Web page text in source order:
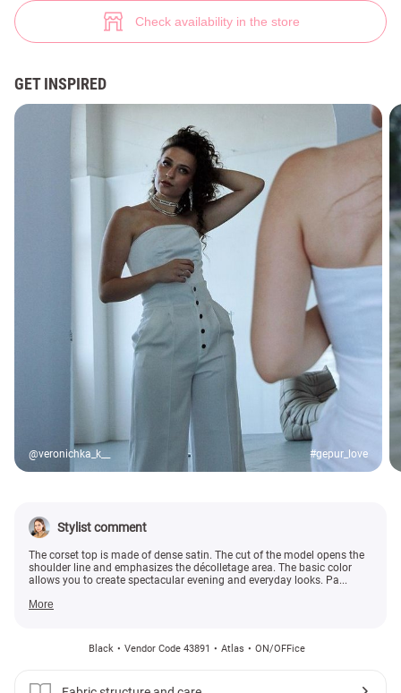
Check availability in the store
GET INSPIRED
@veronichka_k__ #gepur_love
Stylist comment
The corset top is made of dense satin. The cut of the model opens the
shoulder line and emphasizes the décolletage area. The basic color
allows you to create spectacular evening and everyday looks. Pa...
More
Black Vendor Code 43891 Atlas ON/OFFice
Black satin bustier top (№ 43891) ♡ Gepur - women clothes store